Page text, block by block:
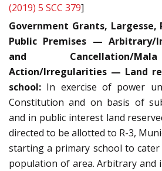
(2019) 5 SCC 379]
Government Grants, Largesse,
Public Premises — Arbitrary/
and Cancellation/
Action/Irregularities — Land
school: In exercise of power
Constitution and on basis of
and in public interest land
directed to be allotted to R-3,
starting a primary school to
population of area. Arbitrary and